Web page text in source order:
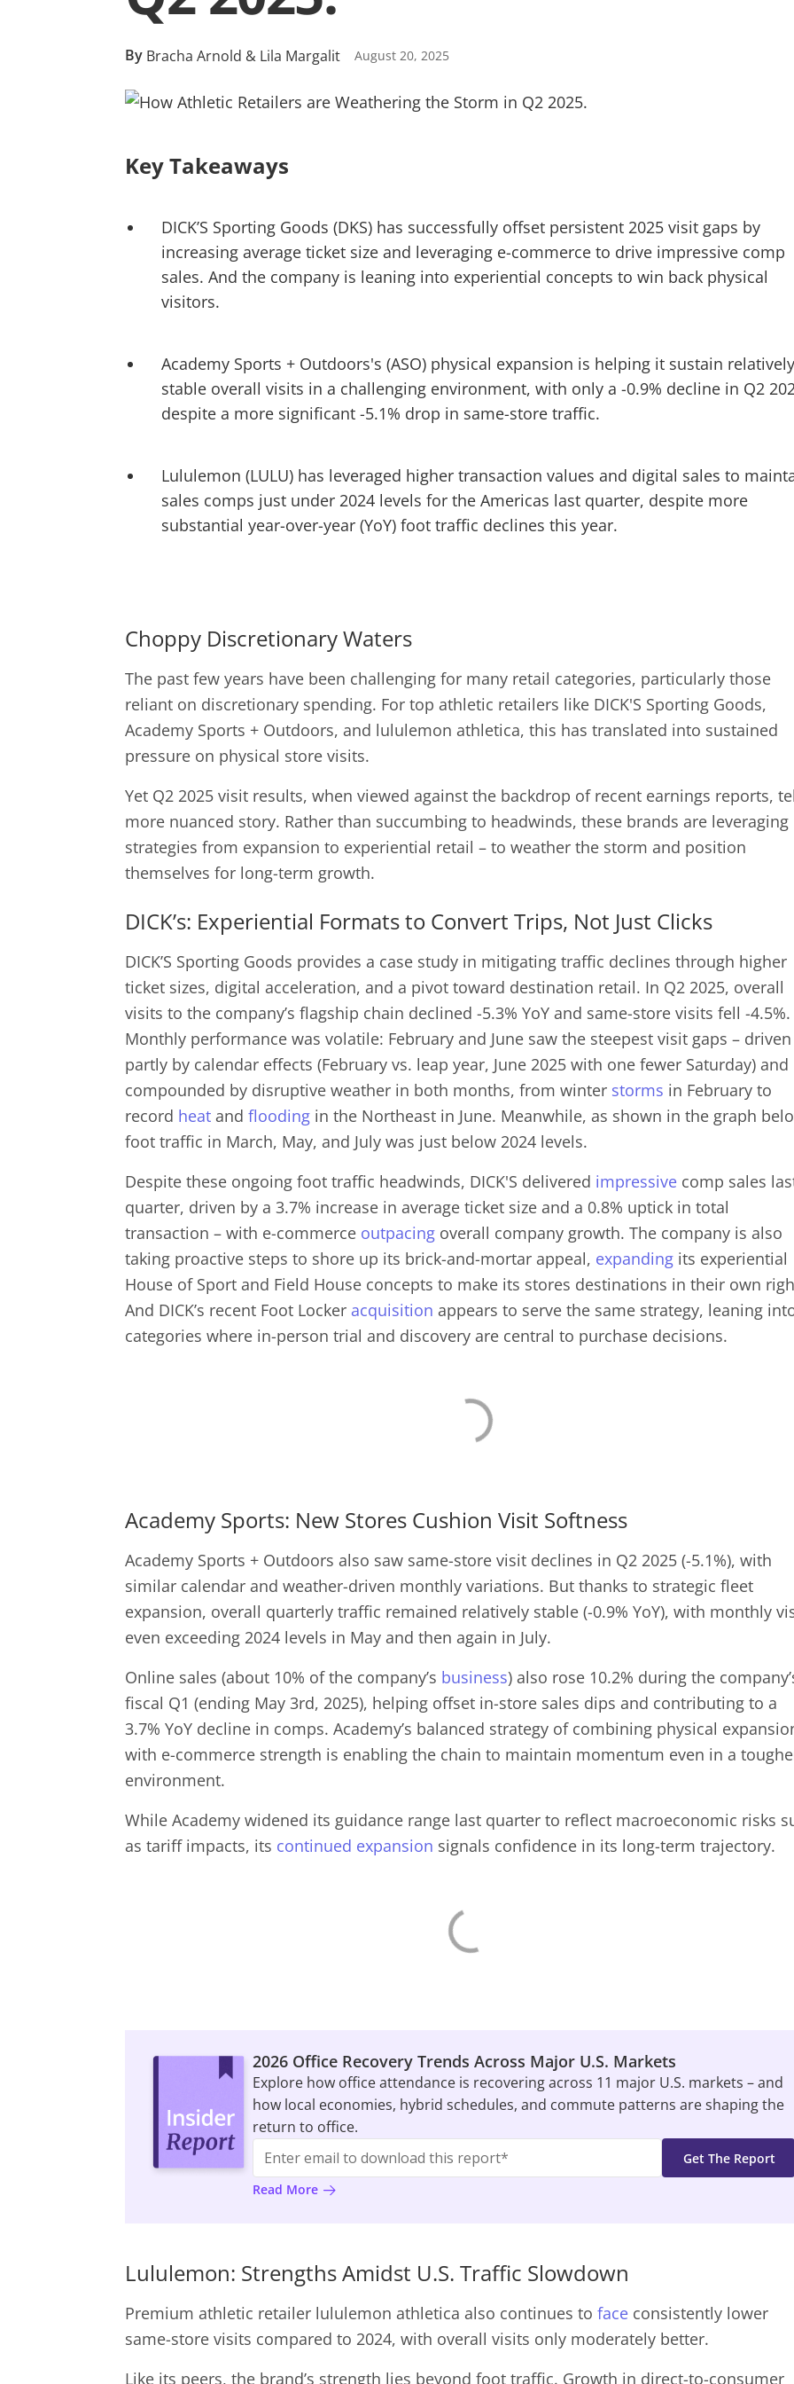
By Bracha Arnold & Lila Margalit August 20, 2025
Key Takeaways
DICK’S Sporting Goods (DKS) has successfully offset persistent 2025 visit gaps by
increasing average ticket size and leveraging e-commerce to drive impressive comp
sales. And the company is leaning into experiential concepts to win back physical
visitors.
Academy Sports + Outdoors's (ASO) physical expansion is helping it sustain relatively
stable overall visits in a challenging environment, with only a -0.9% decline in Q2
despite a more significant -5.1% drop in same-store traffic.
Lululemon (LULU) has leveraged higher transaction values and digital sales to
sales comps just under 2024 levels for the Americas last quarter, despite more
substantial year-over-year (YoY) foot traffic declines this year.
Choppy Discretionary Waters
The past few years have been challenging for many retail categories, particularly those
reliant on discretionary spending. For top athletic retailers like DICK'S Sporting Goods,
Academy Sports + Outdoors, and lululemon athletica, this has translated into sustained
pressure on physical store visits.
Yet Q2 2025 visit results, when viewed against the backdrop of recent earnings reports,
more nuanced story. Rather than succumbing to headwinds, these brands are leveraging
strategies from expansion to experiential retail – to weather the storm and position
themselves for long-term growth.
DICK’s: Experiential Formats to Convert Trips, Not Just Clicks
DICK’S Sporting Goods provides a case study in mitigating traffic declines through higher
ticket sizes, digital acceleration, and a pivot toward destination retail. In Q2 2025, overall
visits to the company’s flagship chain declined -5.3% YoY and same-store visits fell -4.5%.
Monthly performance was volatile: February and June saw the steepest visit gaps – driven
partly by calendar effects (February vs. leap year, June 2025 with one fewer Saturday) and
compounded by disruptive weather in both months, from winter storms in February to
record heat andflooding in the Northeast in June. Meanwhile, as shown in the graph
foot traffic in March, May, and July was just below 2024 levels.
Despite these ongoing foot traffic headwinds, DICK'S delivered impressive comp sales
quarter, driven by a 3.7% increase in average ticket size and a 0.8% uptick in total
transaction – with e-commerce outpacing overall company growth. The company is also
taking proactive steps to shore up its brick-and-mortar appeal, expanding its experiential
House of Sport and Field House concepts to make its stores destinations in their own
And DICK’s recent Foot Locker acquisition appears to serve the same strategy, leaning
categories where in-person trial and discovery are central to purchase decisions.
Academy Sports: New Stores Cushion Visit Softness
Academy Sports + Outdoors also saw same-store visit declines in Q2 2025 (-5.1%), with
similar calendar and weather-driven monthly variations. But thanks to strategic fleet
expansion, overall quarterly traffic remained relatively stable (-0.9% YoY), with monthly
even exceeding 2024 levels in May and then again in July.
Online sales (about 10% of the company’s business) also rose 10.2% during the
fiscal Q1 (ending May 3rd, 2025), helping offset in-store sales dips and contributing to a
3.7% YoY decline in comps. Academy’s balanced strategy of combining physical
with e-commerce strength is enabling the chain to maintain momentum even in a
environment.
While Academy widened its guidance range last quarter to reflect macroeconomic risks
as tariff impacts, its continued expansion signals confidence in its long-term trajectory.
2026 Office Recovery Trends Across Major U.S. Markets
Explore how office attendance is recovering across 11 major U.S. markets – and
how local economies, hybrid schedules, and commute patterns are shaping the
return to office.
Read More
Lululemon: Strengths Amidst U.S. Traffic Slowdown
Premium athletic retailer lululemon athletica also continues toface consistently lower
same-store visits compared to 2024, with overall visits only moderately better.
Like its peers, the brand’s strength lies beyond foot traffic. Growth in direct-to-consumer